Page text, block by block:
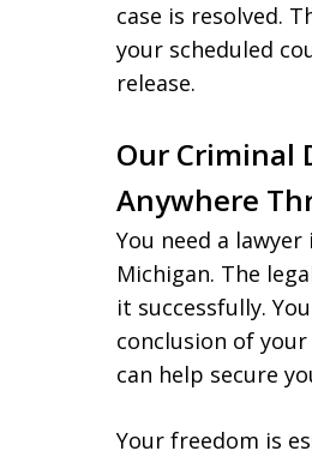
case is resolved.
your scheduled
release.
Our Criminal
Anywhere
You need a
Michigan. The
it successfully.
conclusion of
can help secure
Your freedom is